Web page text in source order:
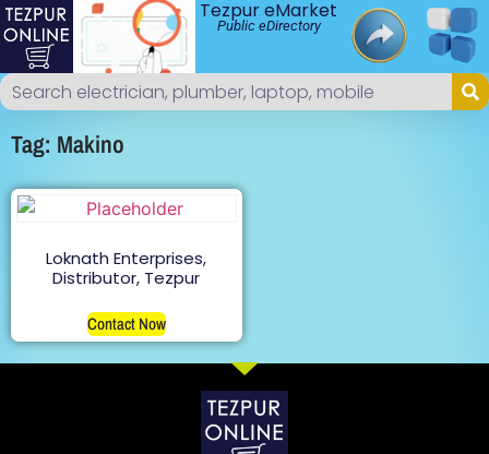
Tezpur eMarket
Public eDirectory
Tag: Makino
Loknath Enterprises,
Distributor, Tezpur
Contact Now